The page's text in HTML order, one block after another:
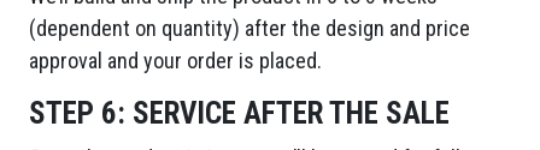
(dependent on quantity) after the design and price
approval and your order is placed.
STEP 6: SERVICE AFTER THE SALE